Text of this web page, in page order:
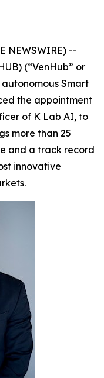
NEWSWIRE) --
(“VenHub” or
Smart
the appointment
of K Lab AI, to
more than 25
and a track record
innovative